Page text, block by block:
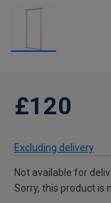
£120
Excluding delivery
Not available for
Sorry, this product is